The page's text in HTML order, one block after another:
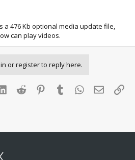
a 476 Kb optional media update file,
can play videos.
or register to reply here.
LinkedInReddit PinterestTumblr WhatsApp
Email